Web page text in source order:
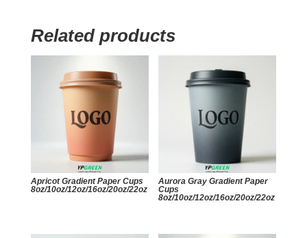
Related products
Apricot Gradient Paper Cups
8oz/10oz/12oz/16oz/20oz/22oz
Aurora Gray Gradient Paper
Cups
8oz/10oz/12oz/16oz/20oz/22oz